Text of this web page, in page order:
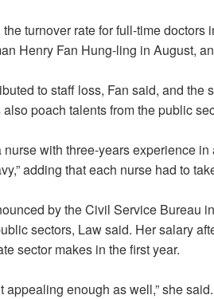
turnover rate for full-time
Henry Fan Hung-ling in August,
to staff loss, Fan said, and the
poach talents from the public
nurse with three-years experience
adding that each nurse had to
by the Civil Service Bureau
sectors, Law said. Her salary
sector makes in the first year.
appealing enough as well,” she said.